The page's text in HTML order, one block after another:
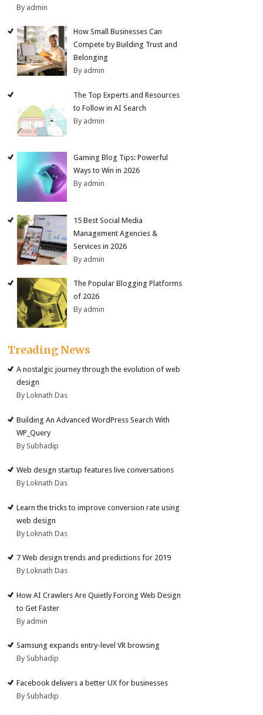
By admin
How Small Businesses Can
Compete by Building Trust and
Belonging
By admin
The Top Experts and Resources
to Follow in AI Search
By admin
Gaming Blog Tips: Powerful
Ways to Win in 2026
By admin
15 Best Social Media
Management Agencies &
Services in 2026
By admin
The Popular Blogging Platforms
of 2026
By admin
Treading News
A nostalgic journey through the evolution of web
design
By Loknath Das
Building An Advanced WordPress Search With
WP_Query
By Subhadip
Web design startup features live conversations
By Loknath Das
Learn the tricks to improve conversion rate using
web design
By Loknath Das
7 Web design trends and predictions for 2019
By Loknath Das
How AI Crawlers Are Quietly Forcing Web Design
to Get Faster
By admin
Samsung expands entry-level VR browsing
By Subhadip
Facebook delivers a better UX for businesses
By Subhadip